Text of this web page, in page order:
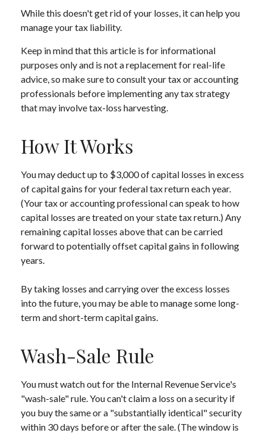
While this doesn't get rid of your losses, it can help you
manage your tax liability.
Keep in mind that this article is for informational
purposes only and is not a replacement for real-life
advice, so make sure to consult your tax or accounting
professionals before implementing any tax strategy
that may involve tax-loss harvesting.
How It Works
You may deduct up to $3,000 of capital losses in excess
of capital gains for your federal tax return each year.
(Your tax or accounting professional can speak to how
capital losses are treated on your state tax return.) Any
remaining capital losses above that can be carried
forward to potentially offset capital gains in following
years.
By taking losses and carrying over the excess losses
into the future, you may be able to manage some long-
term and short-term capital gains.
Wash-Sale Rule
You must watch out for the Internal Revenue Service's
"wash-sale" rule. You can't claim a loss on a security if
you buy the same or a "substantially identical" security
within 30 days before or after the sale. (The window is